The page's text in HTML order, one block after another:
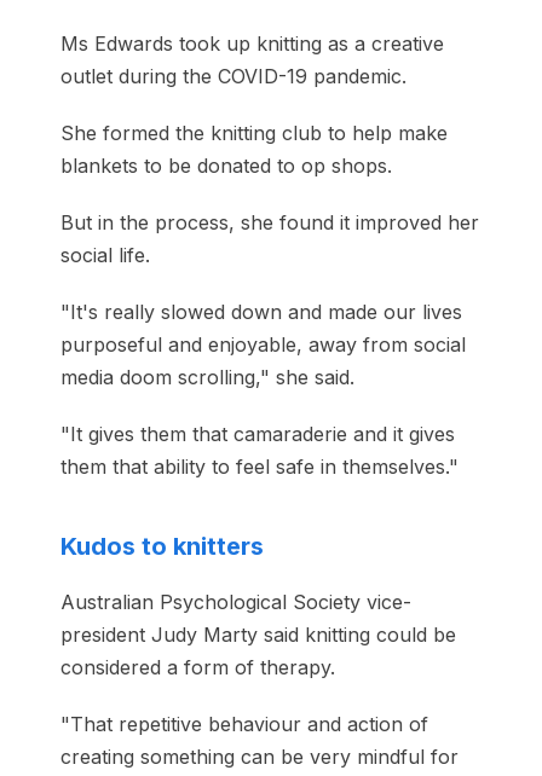
Ms Edwards took up knitting as a creative
outlet during the COVID-19 pandemic.
She formed the knitting club to help make
blankets to be donated to op shops.
But in the process, she found it improved her
social life.
"It's really slowed down and made our lives
purposeful and enjoyable, away from social
media doom scrolling," she said.
"It gives them that camaraderie and it gives
them that ability to feel safe in themselves."
Kudos to knitters
Australian Psychological Society vice-
president Judy Marty said knitting could be
considered a form of therapy.
"That repetitive behaviour and action of
creating something can be very mindful for